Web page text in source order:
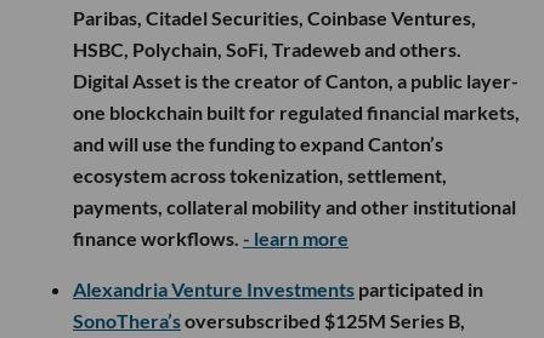
Paribas, Citadel Securities, Coinbase Ventures,
HSBC, Polychain, SoFi, Tradeweb and others.
Digital Asset is the creator of Canton, a public layer-
one blockchain built for regulated financial markets,
and will use the funding to expand Canton’s
ecosystem across tokenization, settlement,
payments, collateral mobility and other institutional
finance workflows. - learn more
Alexandria Venture Investments participated in
SonoThera’soversubscribed $125M Series B,